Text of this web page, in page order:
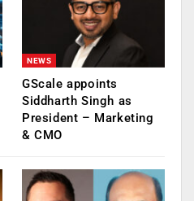
NEWS
GScale appoints
Siddharth Singh as
President – Marketing
& CMO